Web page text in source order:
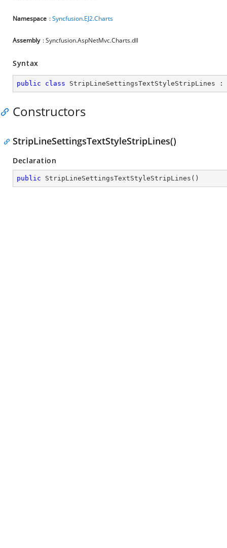
Namespace :Syncfusion.EJ2.Charts
Assembly : Syncfusion.AspNetMvc.Charts.dll
Syntax
public class StripLineSettingsTextStyleStripLines :
Constructors
StripLineSettingsTextStyleStripLines()
Declaration
public StripLineSettingsTextStyleStripLines ( )